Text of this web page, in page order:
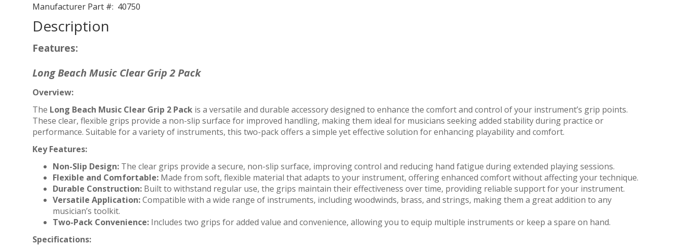
Manufacturer Part #: 40750
Description
Features:
Long Beach Music Clear Grip 2 Pack
Overview:
The Long Beach Music Clear Grip 2 Pack is a versatile and durable accessory designed to enhance the comfort and control of your instrument’s grip points.
These clear, flexible grips provide a non-slip surface for improved handling, making them ideal for musicians seeking added stability during practice or
performance. Suitable for a variety of instruments, this two-pack offers a simple yet effective solution for enhancing playability and comfort.
Key Features:
Non-Slip Design: The clear grips provide a secure, non-slip surface, improving control and reducing hand fatigue during extended playing sessions.
Flexible and Comfortable: Made from soft, flexible material that adapts to your instrument, offering enhanced comfort without affecting your technique.
Durable Construction: Built to withstand regular use, the grips maintain their effectiveness over time, providing reliable support for your instrument.
Versatile Application:Compatible with a wide range of instruments, including woodwinds, brass, and strings, making them a great addition to any
musician’s toolkit.
Two-Pack Convenience: Includes two grips for added value and convenience, allowing you to equip multiple instruments or keep a spare on hand.
Specifications: